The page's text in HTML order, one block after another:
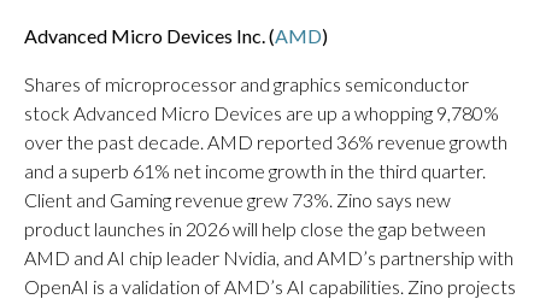
Advanced Micro Devices Inc. (AMD)
Shares of microprocessor and graphics semiconductor
stock Advanced Micro Devices are up a whopping 9,780%
over the past decade. AMD reported 36% revenue growth
and a superb 61% net income growth in the third quarter.
Client and Gaming revenue grew 73%. Zino says new
product launches in 2026 will help close the gap between
AMD and AI chip leader Nvidia, and AMD’s partnership with
OpenAI is a validation of AMD’s AI capabilities. Zino projects